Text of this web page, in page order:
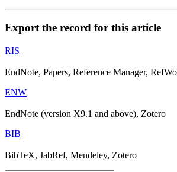
Export the record for this article
RIS
EndNote, Papers, Reference Manager,
ENW
EndNote (version X9.1 and above), Zotero
BIB
BibTeX, JabRef, Mendeley, Zotero